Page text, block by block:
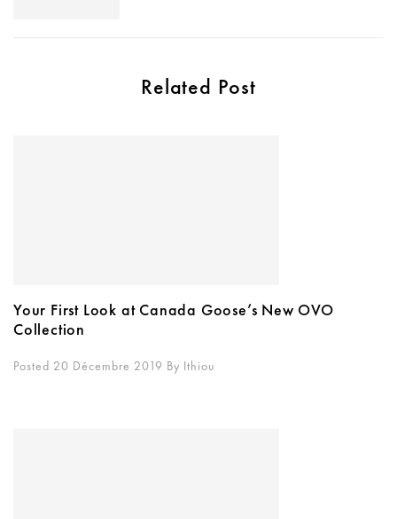
Related Post
Your First Look at Canada Goose’s New OVO
Collection
Posted 20 Décembre 2019 By Ithiou